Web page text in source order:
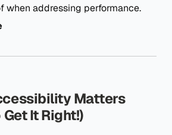
when addressing performance.
Matters
It Right!)